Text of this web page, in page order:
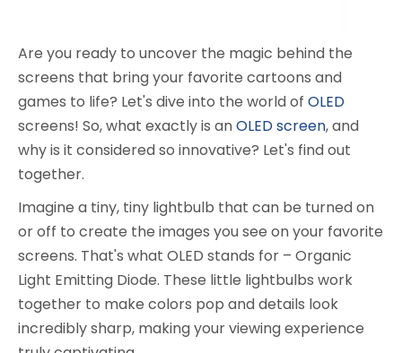
Are you ready to uncover the magic behind the
screens that bring your favorite cartoons and
games to life? Let's dive into the world of OLED
screens! So, what exactly is anOLED screen, and
why is it considered so innovative? Let's find out
together.
Imagine a tiny, tiny lightbulb that can be turned on
or off to create the images you see on your favorite
screens. That's what OLED stands for – Organic
Light Emitting Diode. These little lightbulbs work
together to make colors pop and details look
incredibly sharp, making your viewing experience